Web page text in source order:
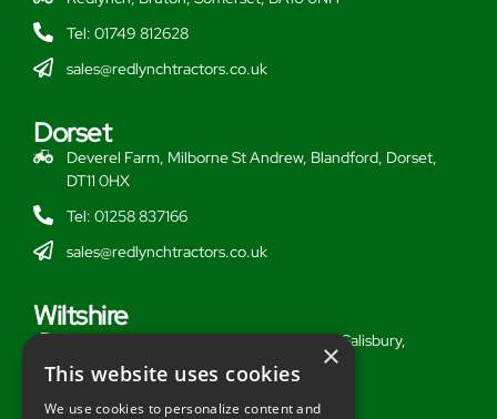
Tel: 01749 812628
sales@redlynchtractors.co.uk
Dorset
Deverel Farm, Milborne St Andrew, Blandford, Dorset,
DT11 0HX
Tel: 01258 837166
sales@redlynchtractors.co.uk
Wiltshire
Stoford Hill Buildings, Middle Woodford, Salisbury,
Wiltshire, SP3 4UG
Tel: 01722 716377
×
This website uses cookies
We use cookies to personalize content and